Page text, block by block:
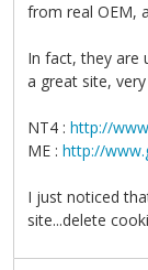
from real OEM,
In fact, they are
a great site,
NT4 : http://
ME : http://
I just noticed
site...delete